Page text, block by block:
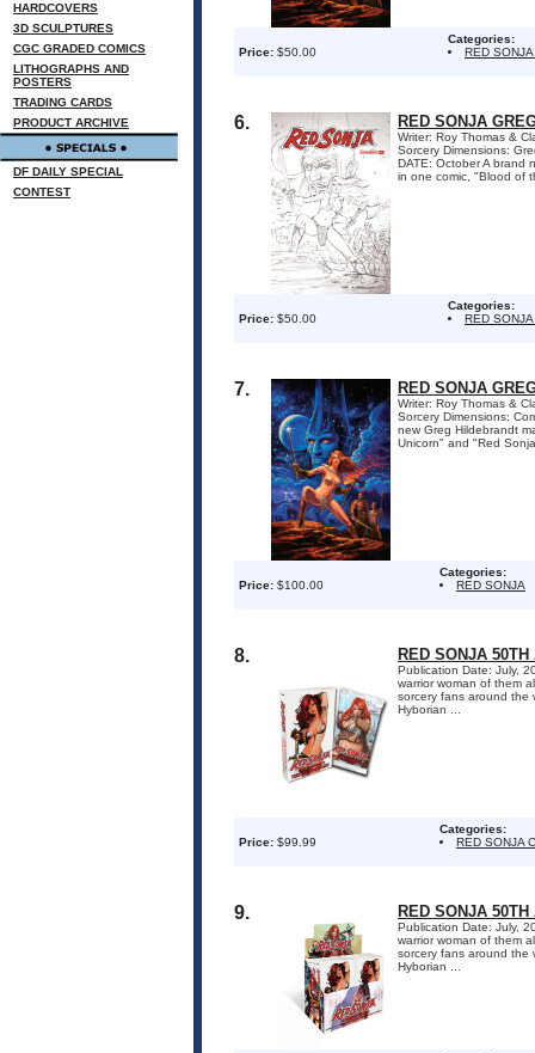
HARDCOVERS
3D SCULPTURES
CGC GRADED COMICS
LITHOGRAPHS AND
POSTERS
TRADING CARDS
PRODUCT ARCHIVE
DF DAILY SPECIAL
CONTEST
Price: $50.00
Categories:
RED
6. RED SONJA
Writer: Roy Thomas &
Sorcery Dimensions:
DATE: October A brand
in one comic, "Blood of
Price: $50.00
Categories:
RED
7. RED SONJA
Writer: Roy Thomas &
Sorcery Dimensions:
new Greg Hildebrandt
Unicorn" and "Red
Price: $100.00
Categories:
RED SONJA
8. RED SONJA
Publication Date: July,
warrior woman of them
sorcery fans around the
Hyborian ...
Price: $99.99
Categories:
RED SONJA
9. RED SONJA
Publication Date: July,
warrior woman of them
sorcery fans around the
Hyborian ...